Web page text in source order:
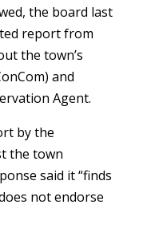
the board last
report from
the town’s
and
Agent.
by the
the town
said it “finds
not endorse